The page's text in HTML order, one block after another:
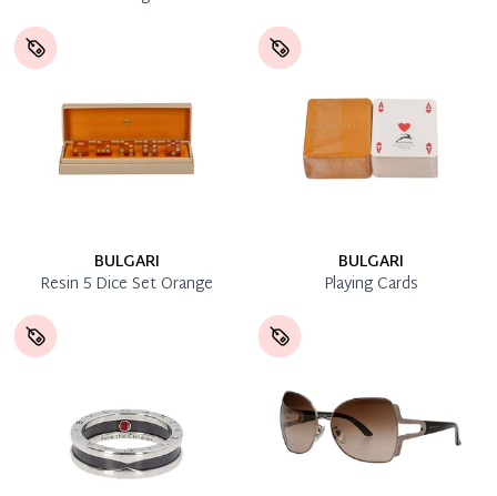
BULGARI
Resin 5 Dice Set Orange
BULGARI
Playing Cards